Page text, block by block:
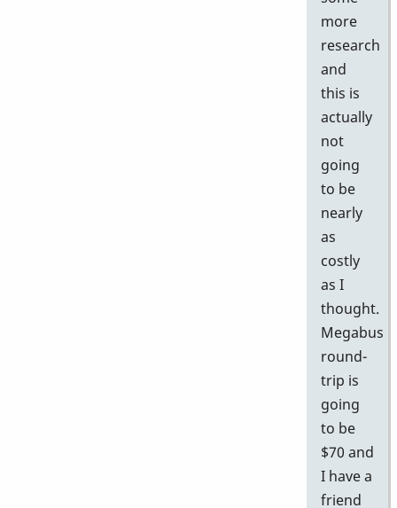
more
research
and
this is
actually
not
going
to be
nearly
as
costly
as I
thought.
Megabus
round-
trip is
going
to be
$70 and
I have a
friend